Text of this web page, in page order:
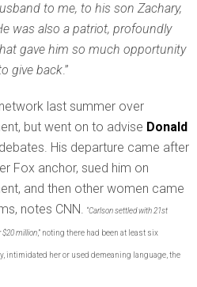
to me, to his son Zachary,
was also a patriot, profoundly
gave him so much opportunity
give back.”
last summer over
but went on to advise Donald
His departure came after
Fox anchor, sued him on
and then other women came
notes CNN. “Carlson settled with 21st
$20 million,” noting there had been at least six
intimidated her or used demeaning language, the